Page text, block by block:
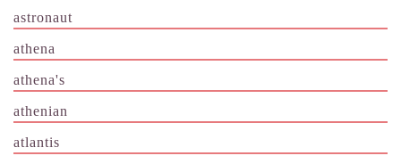
astronaut
athena
athena's
athenian
atlantis